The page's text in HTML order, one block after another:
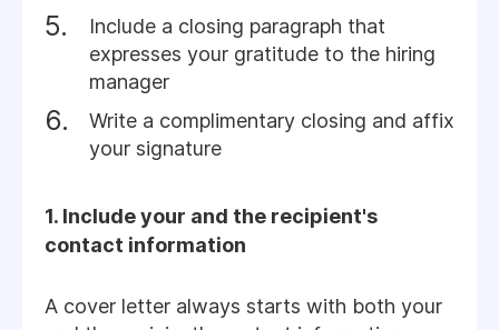
Include a closing paragraph that
expresses your gratitude to the hiring
manager
Write a complimentary closing and affix
your signature
1. Include your and the recipient's
contact information
A cover letter always starts with both your